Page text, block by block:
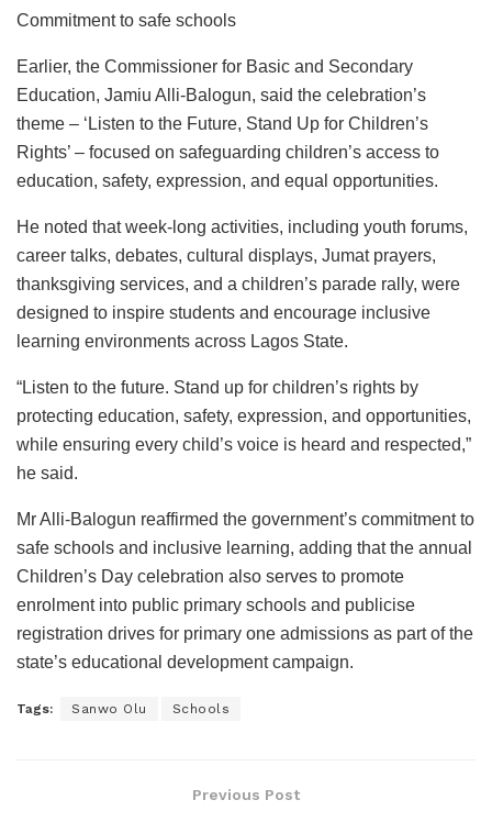
Commitment to safe schools
Earlier, the Commissioner for Basic and Secondary
Education, Jamiu Alli-Balogun, said the celebration’s
theme – ‘Listen to the Future, Stand Up for Children’s
Rights’ – focused on safeguarding children’s access to
education, safety, expression, and equal opportunities.
He noted that week-long activities, including youth forums,
career talks, debates, cultural displays, Jumat prayers,
thanksgiving services, and a children’s parade rally, were
designed to inspire students and encourage inclusive
learning environments across Lagos State.
“Listen to the future. Stand up for children’s rights by
protecting education, safety, expression, and opportunities,
while ensuring every child’s voice is heard and respected,”
he said.
Mr Alli-Balogun reaffirmed the government’s commitment to
safe schools and inclusive learning, adding that the annual
Children’s Day celebration also serves to promote
enrolment into public primary schools and publicise
registration drives for primary one admissions as part of the
state’s educational development campaign.
Tags: Sanwo Olu Schools
Previous Post